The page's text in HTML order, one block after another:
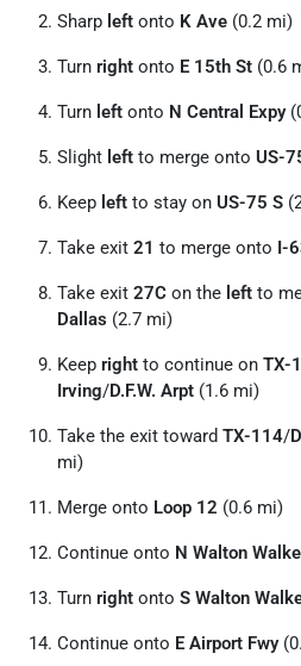
Sharp left onto K Ave (0.2 mi)
Turn right onto E 15th St (0.6
Turn left onto N Central Expy
Slight left to merge onto US-
Keep left to stay on US-75 S
Take exit 21 to merge onto I-
Take exit 27C on the left to
Dallas (2.7 mi)
Keep right to continue on TX-
Irving/D.F.W. Arpt (1.6 mi)
Take the exit toward TX-114/
mi)
Merge onto Loop 12 (0.6 mi)
Continue onto N Walton
Turn right onto S Walton
Continue onto E Airport Fwy